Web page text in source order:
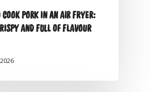
COOK PORK IN AN AIR FRYER:
AND FULL OF FLAVOUR